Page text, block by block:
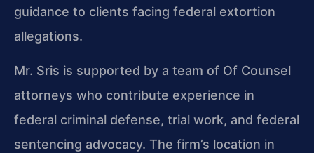
guidance to clients facing federal extortion
allegations.
Mr. Sris is supported by a team of Of Counsel
attorneys who contribute experience in
federal criminal defense, trial work, and federal
sentencing advocacy. The firm’s location in